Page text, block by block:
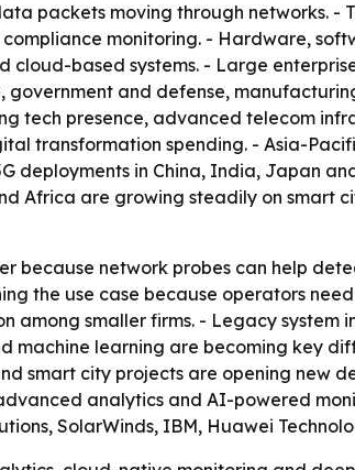
packets moving through networks. -
monitoring. - Hardware,
cloud-based systems. - Large
government and defense,
tech presence, advanced telecom
transformation spending. - Asia-
in China, India, Japan
Africa are growing steadily on smart
because network probes can help
the use case because operators
among smaller firms. - Legacy
learning are becoming key
smart city projects are opening new
analytics and AI-powered
SolarWinds, IBM, Huawei